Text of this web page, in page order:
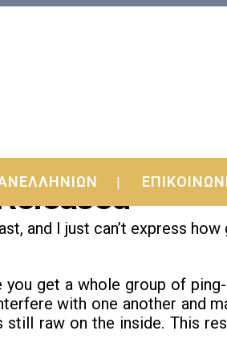
and I just can’t express how
you get a whole group of
with one another and
still raw on the inside. This